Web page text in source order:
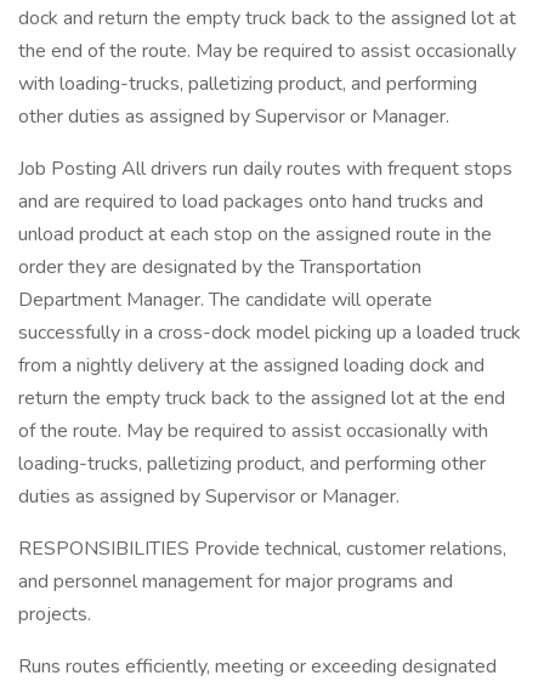
dock and return the empty truck back to the assigned lot at
the end of the route. May be required to assist occasionally
with loading-trucks, palletizing product, and performing
other duties as assigned by Supervisor or Manager.
Job Posting All drivers run daily routes with frequent stops
and are required to load packages onto hand trucks and
unload product at each stop on the assigned route in the
order they are designated by the Transportation
Department Manager. The candidate will operate
successfully in a cross-dock model picking up a loaded truck
from a nightly delivery at the assigned loading dock and
return the empty truck back to the assigned lot at the end
of the route. May be required to assist occasionally with
loading-trucks, palletizing product, and performing other
duties as assigned by Supervisor or Manager.
RESPONSIBILITIES Provide technical, customer relations,
and personnel management for major programs and
projects.
Runs routes efficiently, meeting or exceeding designated